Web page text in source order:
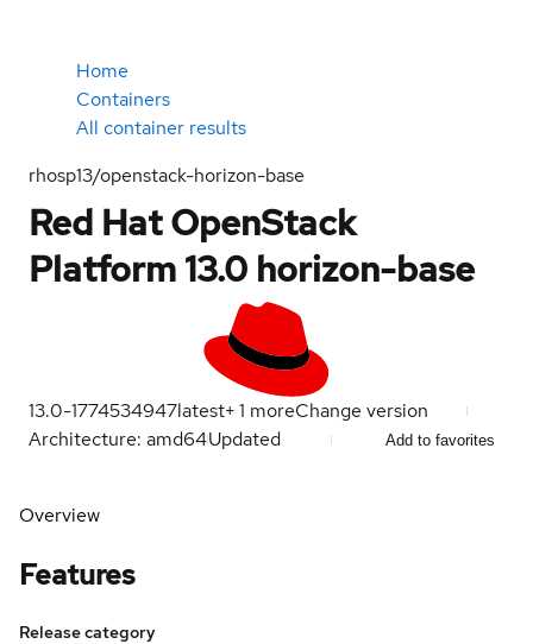
Home
Containers
All container results
rhosp13/openstack-horizon-base
Red Hat OpenStack
Platform 13.0 horizon-base
13.0-1774534947latest+1 moreChange version
Architecture: amd64Updated Add to favorites
Overview
Features
Release category